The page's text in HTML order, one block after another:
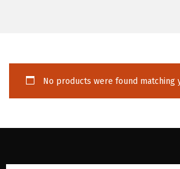
No products were found matching